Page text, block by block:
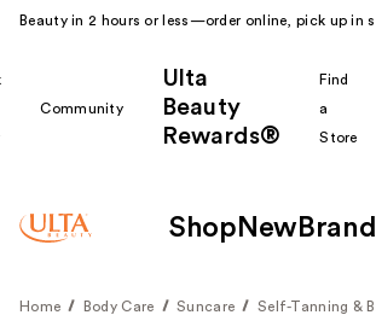
Beauty in 2 hours or less—order online, pick up in
Community
Ulta
Beauty
Rewards®
Find
a
Store
Shop New
Home Body Care Suncare Self-Tanning &